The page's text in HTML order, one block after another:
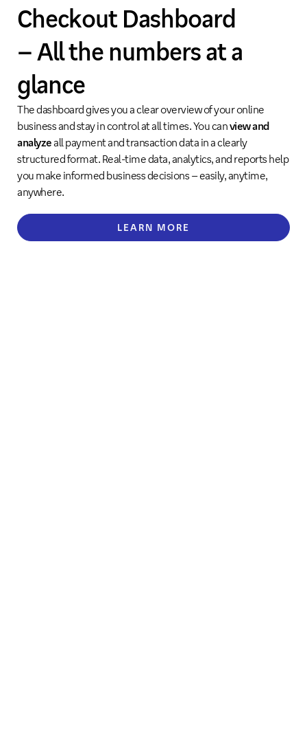
Checkout Dashboard
– All the numbers at a
glance
The dashboard gives you a clear overview of your online
business and stay in control at all times. You canview and
analyzeall payment and transaction data in a clearly
structured format. Real-time data, analytics, and reports help
you make informed business decisions – easily, anytime,
anywhere.
LEARN MORE